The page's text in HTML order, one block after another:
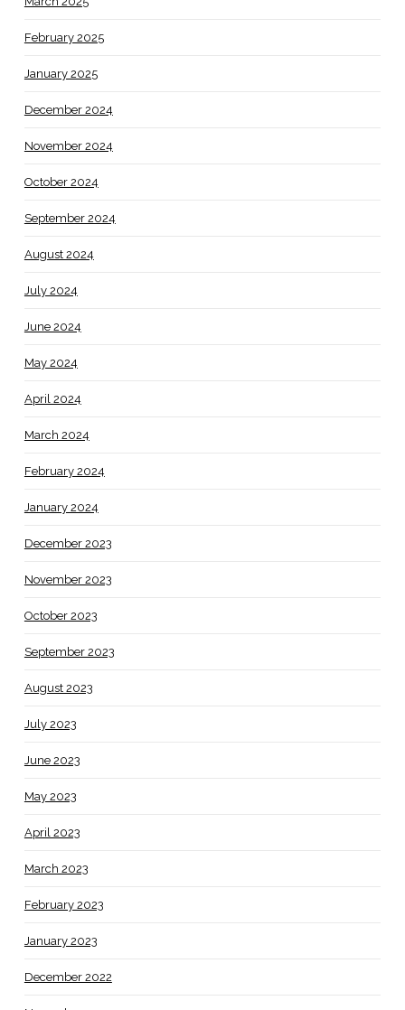
February 2025
January 2025
December 2024
November 2024
October 2024
September 2024
August 2024
July 2024
June 2024
May 2024
April 2024
March 2024
February 2024
January 2024
December 2023
November 2023
October 2023
September 2023
August 2023
July 2023
June 2023
May 2023
April 2023
March 2023
February 2023
January 2023
December 2022